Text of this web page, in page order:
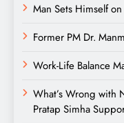
Man Sets Himself
Former PM Dr.
Work-Life Balance
What’s Wrong with
Pratap Simha